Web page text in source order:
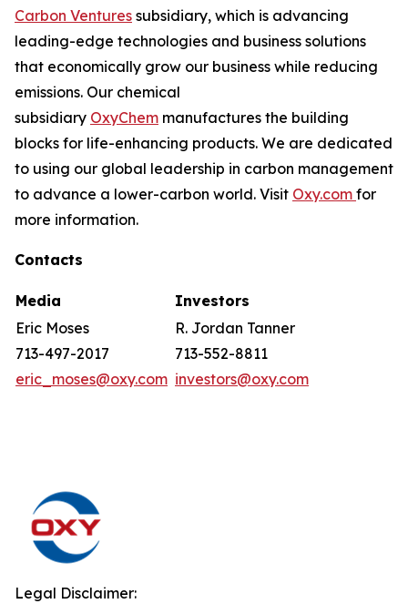
Carbon Ventures subsidiary, which is advancing
leading-edge technologies and business solutions
that economically grow our business while reducing
emissions. Our chemical
subsidiary OxyChem manufactures the building
blocks for life-enhancing products. We are dedicated
to using our global leadership in carbon management
to advance a lower-carbon world. Visit Oxy.com for
more information.
Contacts
Media
Investors
Eric Moses
713-497-2017
eric_moses@oxy.com
R. Jordan Tanner
713-552-8811
investors@oxy.com
Legal Disclaimer: